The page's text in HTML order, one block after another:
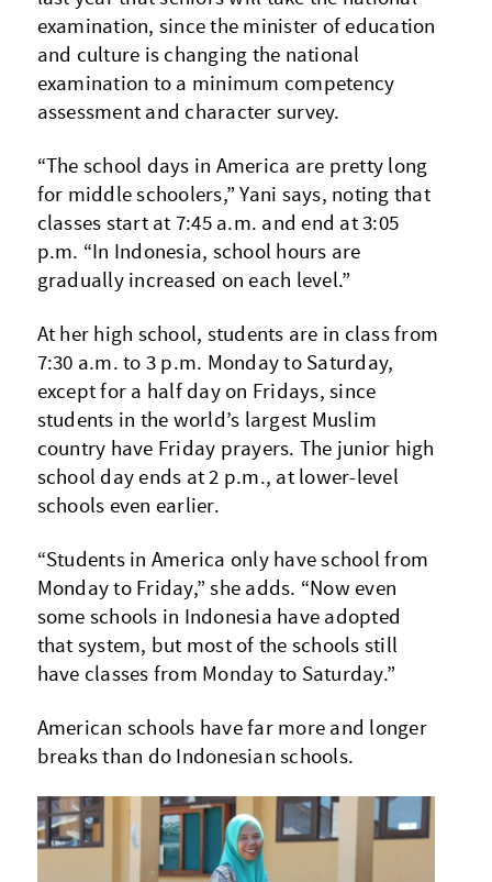
examination, since the minister of education
and culture is changing the national
examination to a minimum competency
assessment and character survey.
“The school days in America are pretty long
for middle schoolers,” Yani says, noting that
classes start at 7:45 a.m. and end at 3:05
p.m. “In Indonesia, school hours are
gradually increased on each level.”
At her high school, students are in class from
7:30 a.m. to 3 p.m. Monday to Saturday,
except for a half day on Fridays, since
students in the world’s largest Muslim
country have Friday prayers. The junior high
school day ends at 2 p.m., at lower-level
schools even earlier.
“Students in America only have school from
Monday to Friday,” she adds. “Now even
some schools in Indonesia have adopted
that system, but most of the schools still
have classes from Monday to Saturday.”
American schools have far more and longer
breaks than do Indonesian schools.